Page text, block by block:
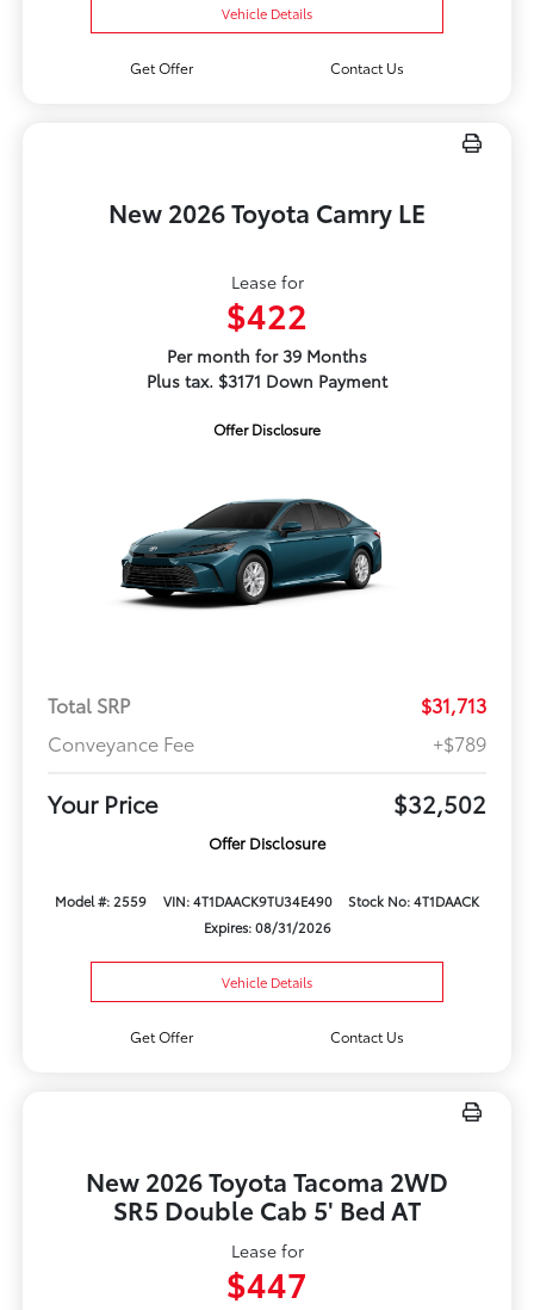
Vehicle Details
Get Offer Contact Us
New 2026 Toyota Camry LE
Lease for
$422
Per month for 39 Months
Plus tax. $3171 Down Payment
Offer Disclosure
Total SRP
$31,713
Conveyance Fee
+$789
Your Price $32,502
Offer Disclosure
Model #: 2559 VIN: 4T1DAACK9TU34E490
Stock No: 4T1DAACK
Expires: 08/31/2026
Vehicle Details
Get Offer Contact Us
New 2026 Toyota Tacoma 2WD
SR5 Double Cab 5' Bed AT
Lease for
$447